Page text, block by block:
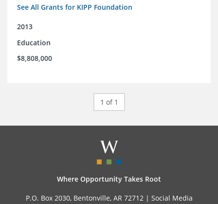
See All Grants for KIPP Foundation
2013
Education
$8,808,000
1 of 1
Where Opportunity Takes Root
P.O. Box 2030, Bentonville, AR 72712 | Social Media